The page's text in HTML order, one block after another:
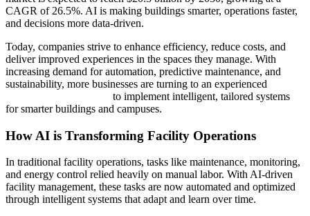
CAGR of 26.5%. AI is making buildings smarter, operations faster,
and decisions more data-driven.
Today, companies strive to enhance efficiency, reduce costs, and
deliver improved experiences in the spaces they manage. With
increasing demand for automation, predictive maintenance, and
sustainability, more businesses are turning to an experienced
to implement intelligent, tailored systems
for smarter buildings and campuses.
How AI is Transforming Facility Operations
In traditional facility operations, tasks like maintenance, monitoring,
and energy control relied heavily on manual labor. With AI-driven
facility management, these tasks are now automated and optimized
through intelligent systems that adapt and learn over time.